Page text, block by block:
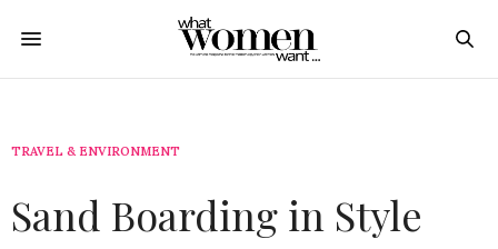
TRAVEL & ENVIRONMENT
Sand Boarding in Style